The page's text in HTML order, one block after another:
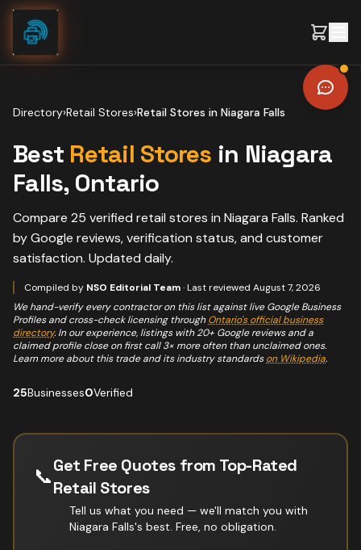
Skip to content
Directory›Retail Stores›Retail Stores in Niagara Falls
Best Retail Stores in Niagara
Falls, Ontario
Compare 25 verified retail stores in Niagara Falls. Ranked
by Google reviews, verification status, and customer
satisfaction. Updated daily.
Compiled by NSO Editorial Team· Last reviewed August 7, 2026
We hand-verify every contractor on this list against live Google Business
Profiles and cross-check licensing through Ontario's official business
directory. In our experience, listings with 20+ Google reviews and a
claimed profile close on first call 3× more often than unclaimed ones.
Learn more about this trade and its industry standards on Wikipedia.
25Businesses0Verified
📞Get Free Quotes from Top-Rated
Retail Stores
Tell us what you need — we'll match you with
Niagara Falls's best. Free, no obligation.